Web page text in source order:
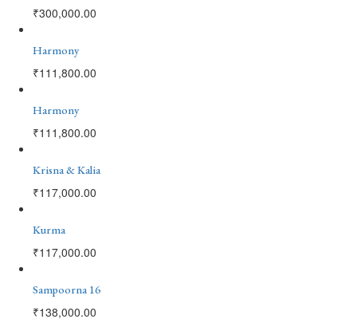
₹300,000.00
Harmony
₹111,800.00
Harmony
₹111,800.00
Krisna & Kalia
₹117,000.00
Kurma
₹117,000.00
Sampoorna 16
₹138,000.00